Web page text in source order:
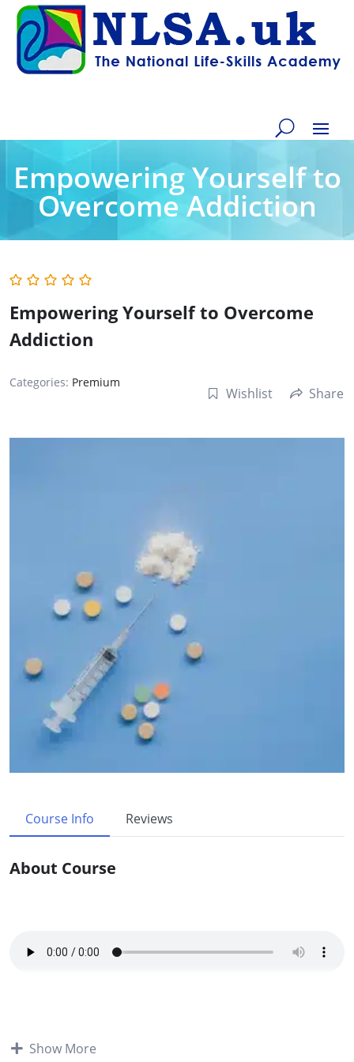
Empowering Yourself to
Overcome Addiction
Empowering Yourself to Overcome
Addiction
Categories: Premium
Wishlist Share
Course Info Reviews
About Course
Course Overview:
Show More